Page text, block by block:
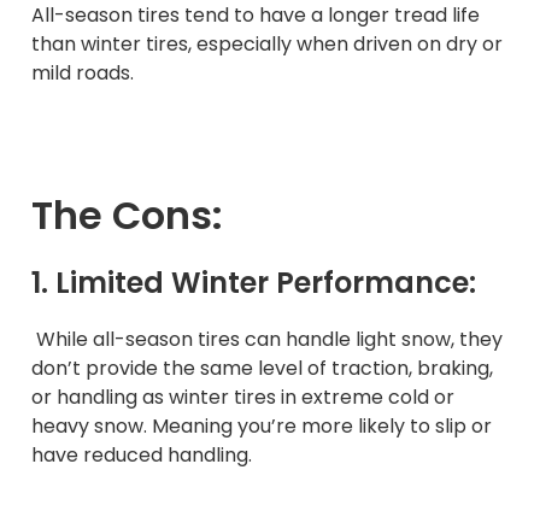
All-season tires tend to have a longer tread life
than winter tires, especially when driven on dry or
mild roads.
The Cons:
1. Limited Winter Performance:
While all-season tires can handle light snow, they
don’t provide the same level of traction, braking,
or handling as winter tires in extreme cold or
heavy snow. Meaning you’re more likely to slip or
have reduced handling.